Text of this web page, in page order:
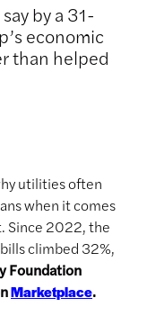
by a 31-
economic
than helped
utilities often
when it comes
Since 2022, the
climbed 32%,
Foundation
Marketplace.